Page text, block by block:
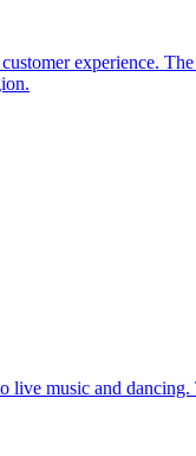
experience.
live music and